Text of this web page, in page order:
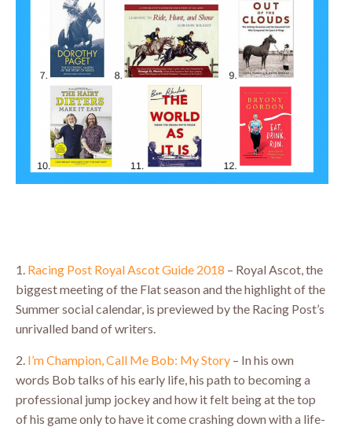
1. Racing Post Royal Ascot Guide 2018 – Royal Ascot, the
biggest meeting of the Flat season and the highlight of the
Summer social calendar, is previewed by the Racing Post’s
unrivalled band of writers.
2. I’m Champion, Call Me Bob: My Story – In his own
words Bob talks of his early life, his path to becoming a
professional jump jockey and how it felt being at the top
of his game only to have it come crashing down with a life-